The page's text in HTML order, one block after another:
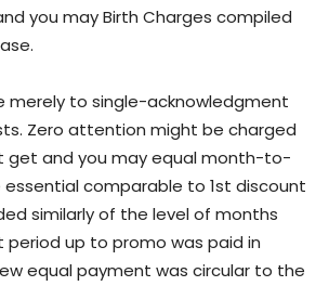
you may Birth Charges compiled
merely to single-acknowledgment
Zero attention might be charged
get and you may equal month-to-
comparable to 1st discount
similarly of the level of months
up to promo was paid in
equal payment was circular to the